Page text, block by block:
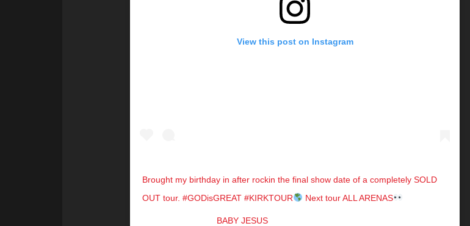
View this post on Instagram
Brought my birthday in after rockin the final show date of a completely SOLD
OUT tour. #GODisGREAT #KIRKTOUR
Next tour ALL ARENAS
BABY JESUS(@dababy) on